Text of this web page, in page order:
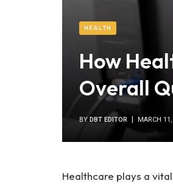
HEALTH
How
Overall
BY DBT EDITOR MARCH
Healthcare plays a